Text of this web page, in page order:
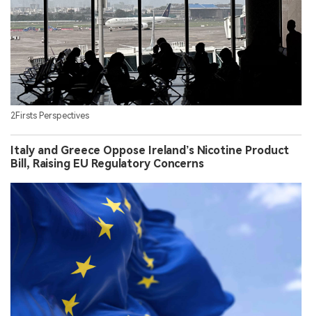
2Firsts Perspectives
Italy and Greece Oppose Ireland’s Nicotine Product
Bill, Raising EU Regulatory Concerns